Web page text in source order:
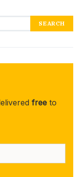
SEARCH
free to